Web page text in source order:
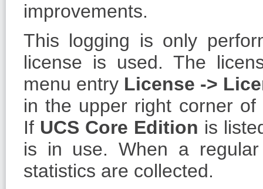
improvements.
This logging is only
license is used. The
menu entry License - >
in the upper right corner of
If UCS Core Edition is
is in use. When a
statistics are collected.